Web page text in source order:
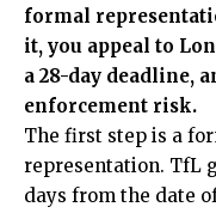
formal
it, you appeal to
a 28-day deadline,
enforcement risk.
The first step is a
representation. TfL
days from the date